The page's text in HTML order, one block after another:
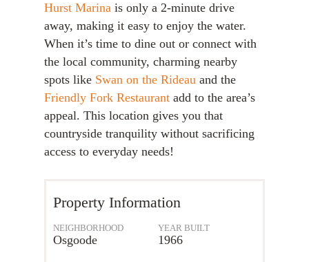
Hurst Marina is only a 2-minute drive
away, making it easy to enjoy the water.
When it’s time to dine out or connect with
the local community, charming nearby
spots like Swan on the Rideau and the
Friendly Fork Restaurant add to the area’s
appeal. This location gives you that
countryside tranquility without sacrificing
access to everyday needs!
Property Information
NEIGHBORHOOD
Osgoode
YEAR BUILT
1966